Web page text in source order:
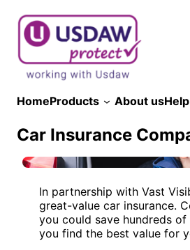
Skip
content
HomeProducts About us
Car Insurance
In partnership with Vast
great-value car insurance.
you could save hundreds
you find the best value for